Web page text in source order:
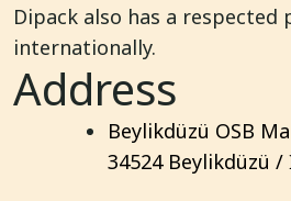
Dipack also has a respected
internationally.
Address
Beylikdüzü OSB
34524 Beylikdüzü